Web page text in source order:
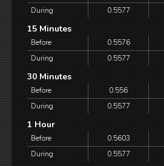
During
0.5577
15 Minutes
Before 0.5576
During
0.5577
30 Minutes
Before 0.556
During
0.5577
1 Hour
Before 0.5603
During
0.5577